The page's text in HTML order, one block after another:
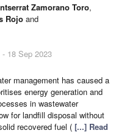
Zamorano Toro,
Rojo and
- 18 Sep 2023
management has caused a
energy generation and
in wastewater
for landfill disposal without
recovered fuel ( [...] Read